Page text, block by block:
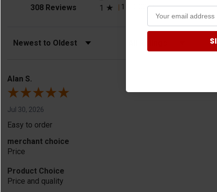
308 Reviews(opens in a new tab)
1 1 (0.32%)
Sort Reviews
Alan S.
Jul 30, 2026
Easy to order
merchant choice
Price
Product Choice
Price and quality